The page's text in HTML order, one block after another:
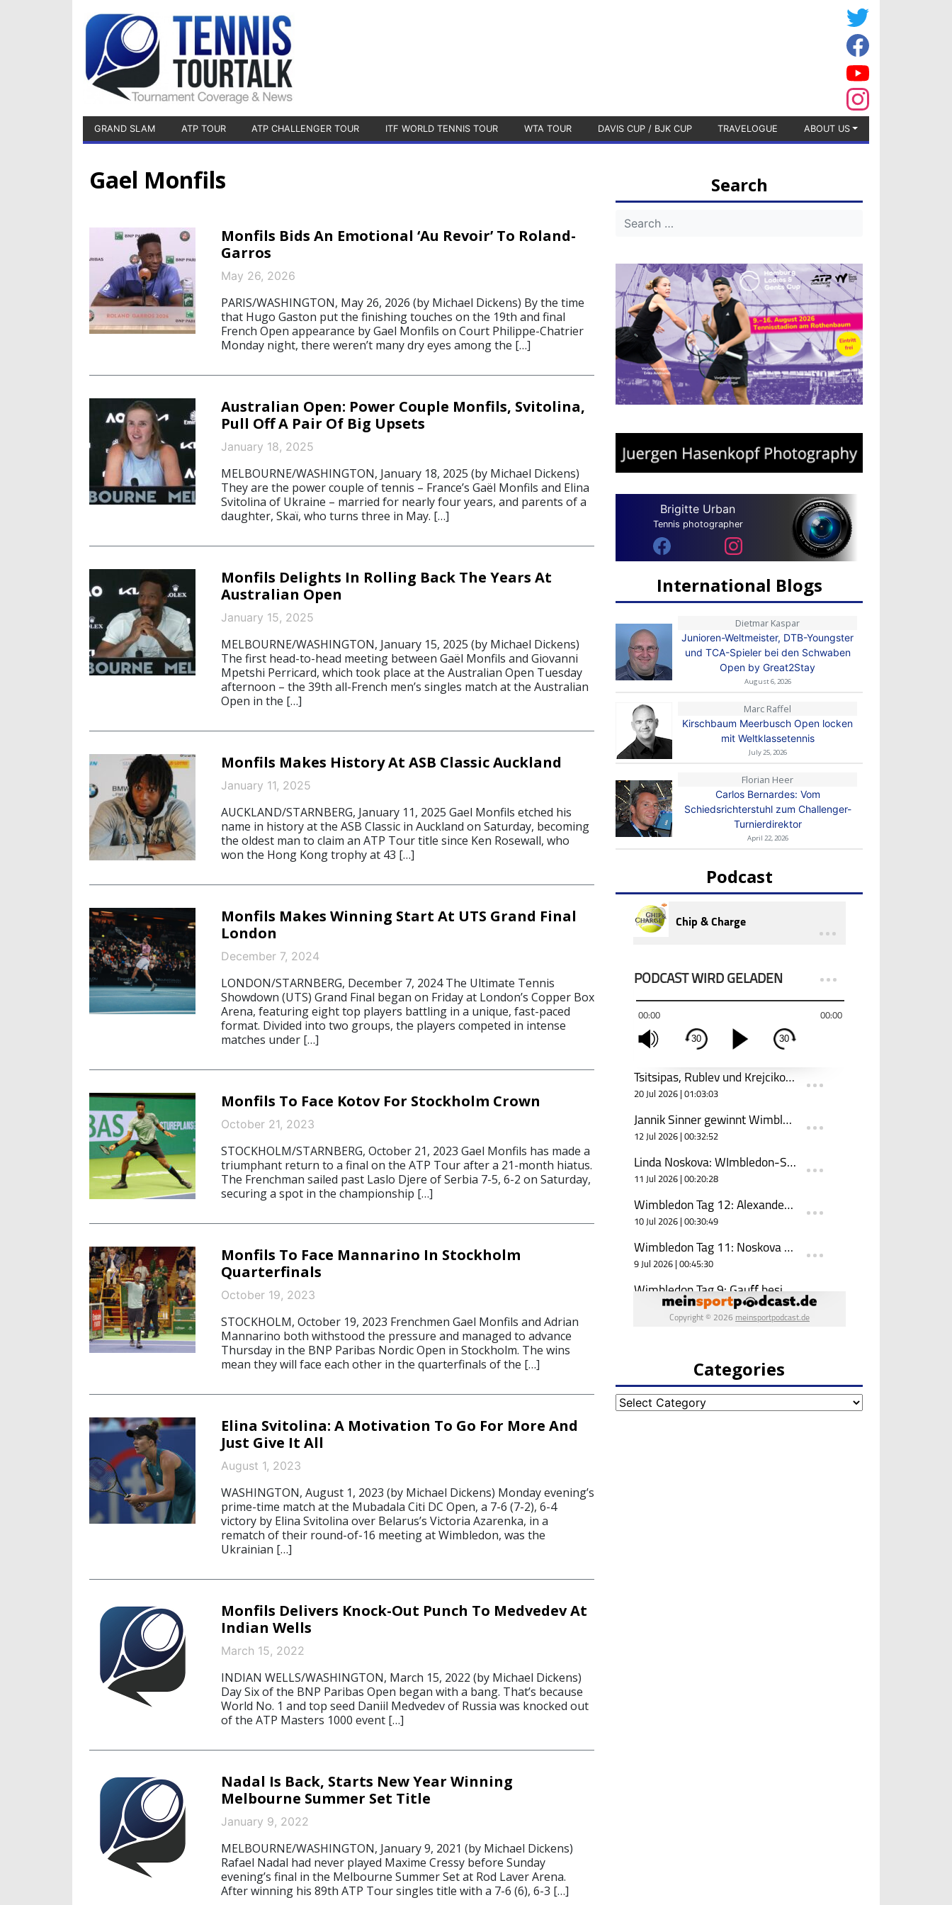
GRAND SLAM ATP TOUR ATP CHALLENGER TOUR ITF WORLD TENNIS TOUR WTA TOUR DAVIS CUP / BJK CUP TRAVELOGUE ABOUT US
Gael Monfils
Monfils Bids An Emotional ‘Au Revoir’ To Roland-
Garros
May 26, 2026
PARIS/WASHINGTON, May 26, 2026 (by Michael Dickens) By the time
that Hugo Gaston put the finishing touches on the 19th and final
French Open appearance by Gael Monfils on Court Philippe-Chatrier
Monday night, there weren’t many dry eyes among the […]
Australian Open: Power Couple Monfils, Svitolina,
Pull Off A Pair Of Big Upsets
January 18, 2025
MELBOURNE/WASHINGTON, January 18, 2025 (by Michael Dickens)
They are the power couple of tennis – France’s Gaël Monfils and Elina
Svitolina of Ukraine – married for nearly four years, and parents of a
daughter, Skaï, who turns three in May. […]
Monfils Delights In Rolling Back The Years At
Australian Open
January 15, 2025
MELBOURNE/WASHINGTON, January 15, 2025 (by Michael Dickens)
The first head-to-head meeting between Gaël Monfils and Giovanni
Mpetshi Perricard, which took place at the Australian Open Tuesday
afternoon – the 39th all-French men’s singles match at the Australian
Open in the […]
Monfils Makes History At ASB Classic Auckland
January 11, 2025
AUCKLAND/STARNBERG, January 11, 2025 Gael Monfils etched his
name in history at the ASB Classic in Auckland on Saturday, becoming
the oldest man to claim an ATP Tour title since Ken Rosewall, who
won the Hong Kong trophy at 43 […]
Monfils Makes Winning Start At UTS Grand Final
London
December 7, 2024
LONDON/STARNBERG, December 7, 2024 The Ultimate Tennis
Showdown (UTS) Grand Final began on Friday at London’s Copper Box
Arena, featuring eight top players battling in a unique, fast-paced
format. Divided into two groups, the players competed in intense
matches under […]
Monfils To Face Kotov For Stockholm Crown
October 21, 2023
STOCKHOLM/STARNBERG, October 21, 2023 Gael Monfils has made a
triumphant return to a final on the ATP Tour after a 21-month hiatus.
The Frenchman sailed past Laslo Djere of Serbia 7-5, 6-2 on Saturday,
securing a spot in the championship […]
Monfils To Face Mannarino In Stockholm
Quarterfinals
October 19, 2023
STOCKHOLM, October 19, 2023 Frenchmen Gael Monfils and Adrian
Mannarino both withstood the pressure and managed to advance
Thursday in the BNP Paribas Nordic Open in Stockholm. The wins
mean they will face each other in the quarterfinals of the […]
Elina Svitolina: A Motivation To Go For More And
Just Give It All
August 1, 2023
WASHINGTON, August 1, 2023 (by Michael Dickens) Monday evening’s
prime-time match at the Mubadala Citi DC Open, a 7-6 (7-2), 6-4
victory by Elina Svitolina over Belarus’s Victoria Azarenka, in a
rematch of their round-of-16 meeting at Wimbledon, was the
Ukrainian […]
Monfils Delivers Knock-Out Punch To Medvedev At
Indian Wells
March 15, 2022
INDIAN WELLS/WASHINGTON, March 15, 2022 (by Michael Dickens)
Day Six of the BNP Paribas Open began with a bang. That’s because
World No. 1 and top seed Daniil Medvedev of Russia was knocked out
of the ATP Masters 1000 event […]
Nadal Is Back, Starts New Year Winning
Melbourne Summer Set Title
January 9, 2022
MELBOURNE/WASHINGTON, January 9, 2021 (by Michael Dickens)
Rafael Nadal had never played Maxime Cressy before Sunday
evening’s final in the Melbourne Summer Set at Rod Laver Arena.
After winning his 89th ATP Tour singles title with a 7-6 (6), 6-3 […]
Search
Brigitte Urban
Tennis photographer
International Blogs
Dietmar Kaspar
Junioren-Weltmeister, DTB-Youngster
und TCA-Spieler bei den Schwaben
Open by Great2Stay
August 6, 2026
Marc Raffel
Kirschbaum Meerbusch Open locken
mit Weltklassetennis
July 25, 2026
Florian Heer
Carlos Bernardes: Vom
Schiedsrichterstuhl zum Challenger-
Turnierdirektor
April 22, 2026
Podcast
Categories
Categories